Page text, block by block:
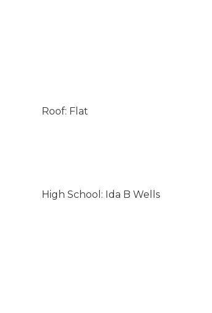
Roof: Flat
High School: Ida B Wells